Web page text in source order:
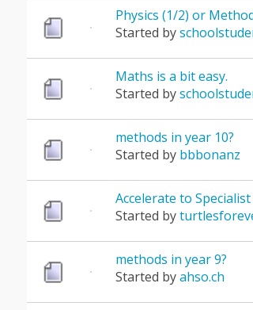
Physics (1/2) or
Started by
Maths is a bit easy.
Started by
methods in year 10?
Started by bbbonanz
Accelerate to Specialist
Started by
methods in year 9?
Started byahso.ch